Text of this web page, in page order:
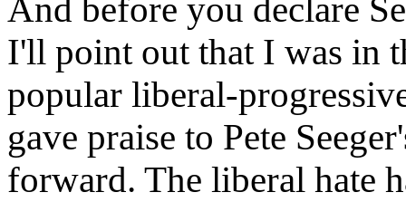
And before you declare
I'll point out that I was in
popular liberal-
gave praise to Pete
forward. The liberal hate